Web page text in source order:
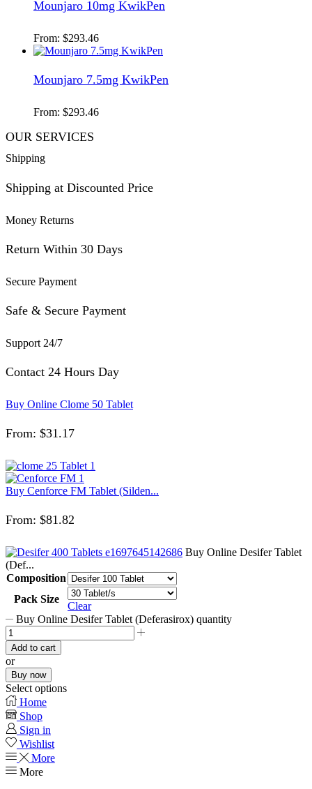
Mounjaro 10mg KwikPen
From: $293.46
Mounjaro 7.5mg KwikPen
From: $293.46
OUR SERVICES
Shipping
Shipping at Discounted Price
Money Returns
Return Within 30 Days
Secure Payment
Safe & Secure Payment
Support 24/7
Contact 24 Hours Day
Buy Online Clome 50 Tablet
From: $31.17
Buy Cenforce FM Tablet (Silden...
From: $81.82
Buy Online Desifer Tablet
(Def...
Composition
Pack Size
Clear
Buy Online Desifer Tablet (Deferasirox) quantity
Add to cart
or
Buy now
Select options
Home
Shop
Sign in
Wishlist
More
More